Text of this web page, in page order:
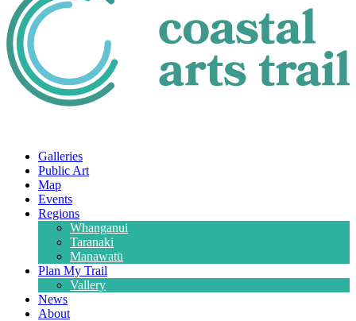
Galleries
Public Art
Map
Events
Regions
Whanganui
Taranaki
Manawatū
Plan My Trail
Vallery
News
About